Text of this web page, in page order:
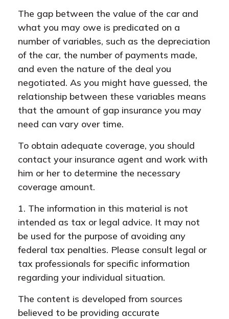
The gap between the value of the car and
what you may owe is predicated on a
number of variables, such as the depreciation
of the car, the number of payments made,
and even the nature of the deal you
negotiated. As you might have guessed, the
relationship between these variables means
that the amount of gap insurance you may
need can vary over time.
To obtain adequate coverage, you should
contact your insurance agent and work with
him or her to determine the necessary
coverage amount.
1. The information in this material is not
intended as tax or legal advice. It may not
be used for the purpose of avoiding any
federal tax penalties. Please consult legal or
tax professionals for specific information
regarding your individual situation.
The content is developed from sources
believed to be providing accurate